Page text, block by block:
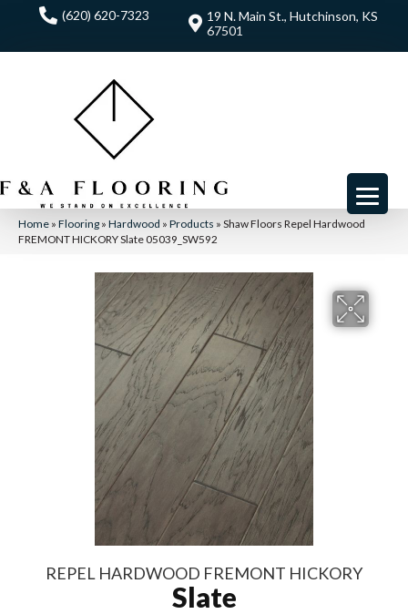
(620) 620-7323
19 N. Main St., Hutchinson, KS
67501
Home » Flooring » Hardwood » Products » Shaw Floors Repel Hardwood
FREMONT HICKORY Slate 05039_SW592
REPEL HARDWOOD FREMONT HICKORY
Slate